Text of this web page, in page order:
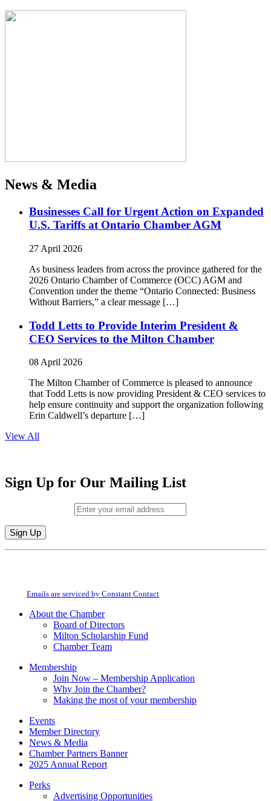
News & Media
Businesses Call for Urgent Action on Expanded
U.S. Tariffs at Ontario Chamber AGM
27 April 2026
As business leaders from across the province gathered for the
2026 Ontario Chamber of Commerce (OCC) AGM and
Convention under the theme “Ontario Connected: Business
Without Barriers,” a clear message […]
Todd Letts to Provide Interim President &
CEO Services to the Milton Chamber
08 April 2026
The Milton Chamber of Commerce is pleased to announce
that Todd Letts is now providing President & CEO services to
help ensure continuity and support the organization following
Erin Caldwell’s departure […]
View All
Sign Up for Our Mailing List
Constant
field
Emails are serviced by Constant Contact
About the Chamber
Board of Directors
Milton Scholarship Fund
Chamber Team
Membership
Join Now – Membership Application
Why Join the Chamber?
Making the most of your membership
Events
Member Directory
News & Media
Chamber Partners Banner
2025 Annual Report
Perks
Advertising Opportunities